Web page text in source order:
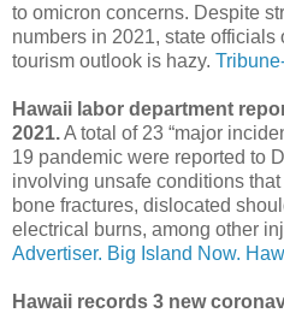
to omicron concerns. Despite
numbers in 2021, state officials
tourism outlook is hazy.
Hawaii labor department
2021.A total of 23 “major
19 pandemic were reported to
involving unsafe conditions
bone fractures, dislocated
electrical burns, among other
Advertiser. Big Island Now.
Hawaii records 3 new